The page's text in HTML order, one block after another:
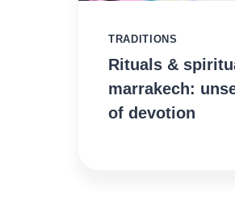
TRADITIONS
Rituals &
marrakech:
of devotion